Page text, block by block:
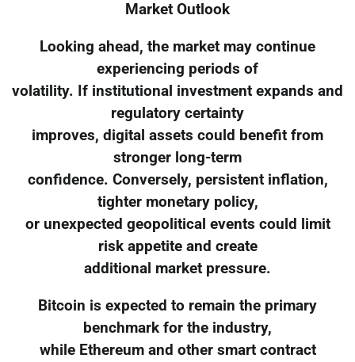
Market Outlook
Looking ahead, the market may continue
experiencing periods of
volatility. If institutional investment expands and
regulatory certainty
improves, digital assets could benefit from
stronger long-term
confidence. Conversely, persistent inflation,
tighter monetary policy,
or unexpected geopolitical events could limit
risk appetite and create
additional market pressure.
Bitcoin is expected to remain the primary
benchmark for the industry,
while Ethereum and other smart contract